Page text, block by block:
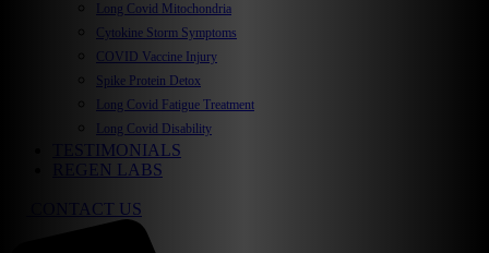
Long Covid Mitochondria
Cytokine Storm Symptoms
COVID Vaccine Injury
Spike Protein Detox
Long Covid Fatigue Treatment
Long Covid Disability
TESTIMONIALS
REGEN LABS
CONTACT US